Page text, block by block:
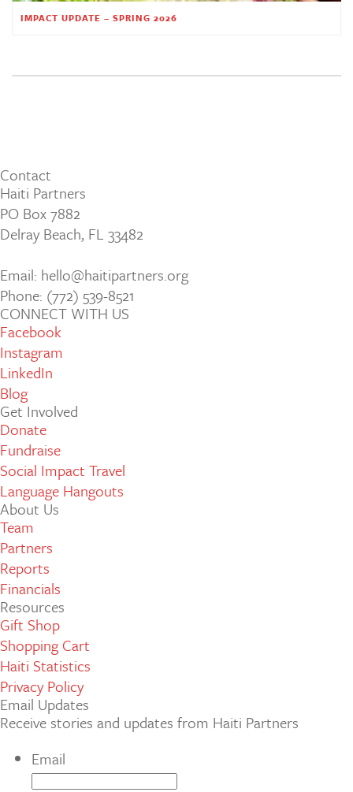
IMPACT UPDATE – SPRING 2026
Contact
Haiti Partners
PO Box 7882
Delray Beach, FL 33482
Email: hello@haitipartners.org
Phone: (772­) 539­-8521
CONNECT WITH US
Facebook
Instagram
LinkedIn
Blog
Get Involved
Donate
Fundraise
Social Impact Travel
Language Hangouts
About Us
Team
Partners
Reports
Financials
Resources
Gift Shop
Shopping Cart
Haiti Statistics
Privacy Policy
Email Updates
Receive stories and updates from Haiti Partners
Email